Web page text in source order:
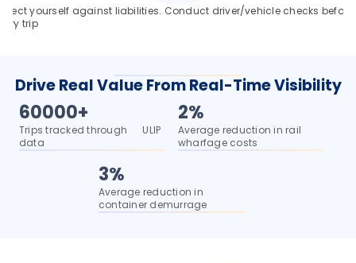
yourself against liabilities. Conduct driver/vehicle checks before
trip
Drive Real Value From Real-Time Visibility
60000+
Trips tracked through      ULIP
data
2%
Average reduction in rail
wharfage costs
3%
Average reduction in
container demurrage